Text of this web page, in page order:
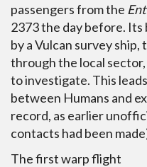
passengers from the
2373 the day before.
by a Vulcan survey ship,
through the local
to investigate. This
between Humans and
record, as earlier
contacts had been
The first warp flight